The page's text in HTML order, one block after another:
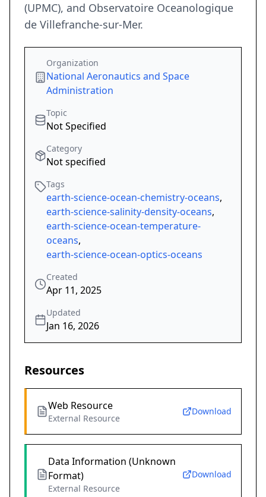
(UPMC), and Observatoire Oceanologique
de Villefranche-sur-Mer.
Organization
National Aeronautics and Space
Administration
Topic
Not Specified
Category
Not specified
Tags
earth-science-ocean-chemistry-oceans,
earth-science-salinity-density-oceans,
earth-science-ocean-temperature-
oceans,
earth-science-ocean-optics-oceans
Created
Apr 11, 2025
Updated
Jan 16, 2026
Resources
Web Resource
External Resource
Download
Data Information (Unknown
Format)
External Resource
Download